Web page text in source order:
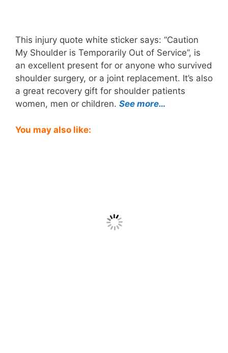
This injury quote white sticker says: “Caution
My Shoulder is Temporarily Out of Service”, is
an excellent present for or anyone who survived
shoulder surgery, or a joint replacement. It’s also
a great recovery gift for shoulder patients
women, men or children. See more…
You may also like: